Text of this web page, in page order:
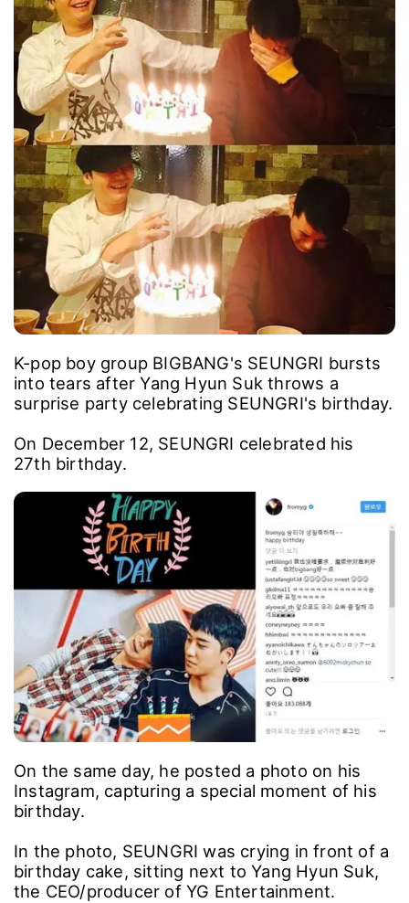
K-pop boy group BIGBANG's SEUNGRI bursts
into tears after Yang Hyun Suk throws a
surprise party celebrating SEUNGRI's birthday.
On December 12, SEUNGRI celebrated his
27th birthday.
On the same day, he posted a photo on his
Instagram, capturing a special moment of his
birthday.
In the photo, SEUNGRI was crying in front of a
birthday cake, sitting next to Yang Hyun Suk,
the CEO/producer of YG Entertainment.